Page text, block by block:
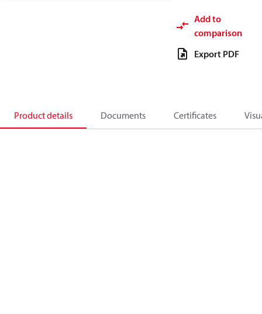
Add to
comparison
Export PDF
Product details Documents Certificates